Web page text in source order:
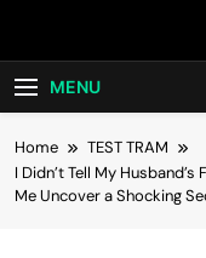
MENU
Home
TEST TRAM
I Didn’t Tell My
Me Uncover a Shocking